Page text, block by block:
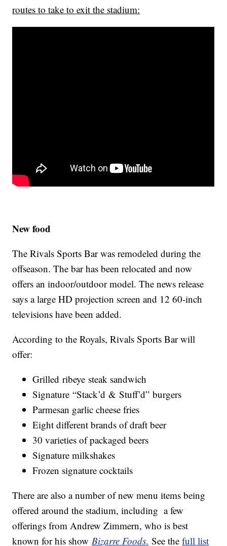
routes to take to exit the stadium:
New food
The Rivals Sports Bar was remodeled during the
offseason. The bar has been relocated and now
offers an indoor/outdoor model. The news release
says a large HD projection screen and 12 60-inch
televisions have been added.
According to the Royals, Rivals Sports Bar will
offer:
Grilled ribeye steak sandwich
Signature “Stack’d & Stuff’d” burgers
Parmesan garlic cheese fries
Eight different brands of draft beer
30 varieties of packaged beers
Signature milkshakes
Frozen signature cocktails
There are also a number of new menu items being
offered around the stadium, including a few
offerings from Andrew Zimmern, who is best
known for his show Bizarre Foods. See thefull list